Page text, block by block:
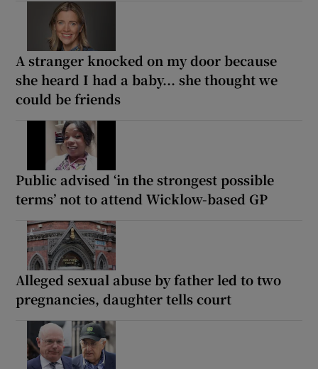
A stranger knocked on my door because
she heard I had a baby... she thought we
could be friends
Public advised ‘in the strongest possible
terms’ not to attend Wicklow-based GP
Alleged sexual abuse by father led to two
pregnancies, daughter tells court